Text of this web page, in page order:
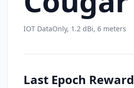
IOT DataOnly, 1.2 dBi, 6 meters
Last Epoch Reward